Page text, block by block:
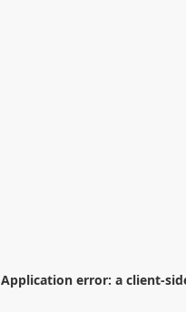
Application error: a client-